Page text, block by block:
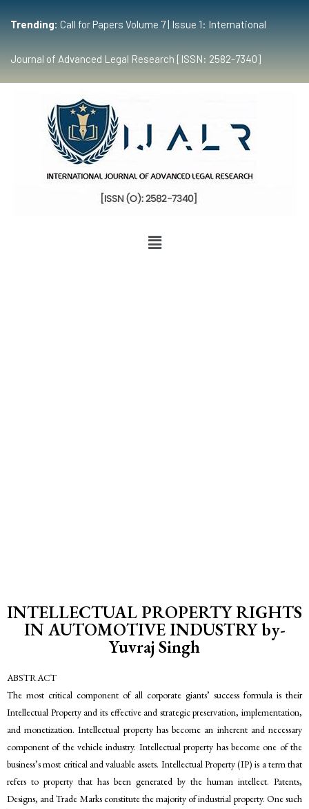
Trending: Call for Papers Volume 7 | Issue 1: International
Journal of Advanced Legal Research [ISSN: 2582-7340]
INTELLECTUAL PROPERTY RIGHTS
IN AUTOMOTIVE INDUSTRY by-
Yuvraj Singh
ABSTRACT
The most critical component of all corporate giants’ success formula is their
Intellectual Property and its effective and strategic preservation, implementation,
and monetization. Intellectual property has become an inherent and necessary
component of the vehicle industry. Intellectual property has become one of the
business’s most critical and valuable assets. Intellectual Property (IP) is a term that
refers to property that has been generated by the human intellect. Patents,
Designs, and Trade Marks constitute the majority of industrial property. One such